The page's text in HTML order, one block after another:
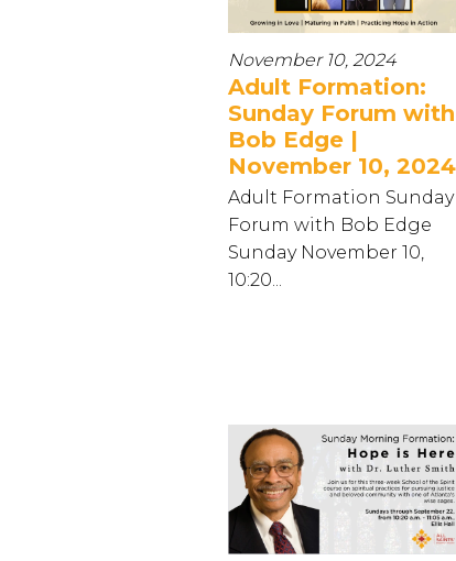
November 10, 2024
Adult Formation:
Sunday Forum with
Bob Edge |
November 10, 2024
Adult Formation Sunday
Forum with Bob Edge
Sunday November 10,
10:20...